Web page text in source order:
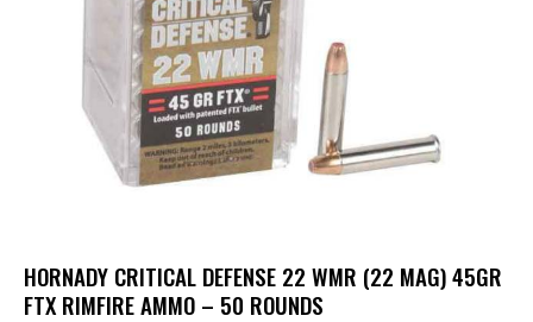
HORNADY CRITICAL DEFENSE 22 WMR (22 MAG) 45GR
FTX RIMFIRE AMMO – 50 ROUNDS